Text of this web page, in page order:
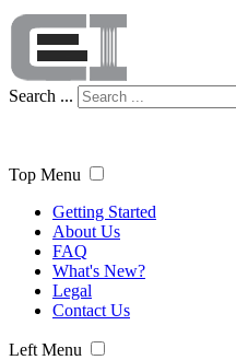
Search ...
Top Menu
Getting Started
About Us
FAQ
What's New?
Legal
Contact Us
Left Menu